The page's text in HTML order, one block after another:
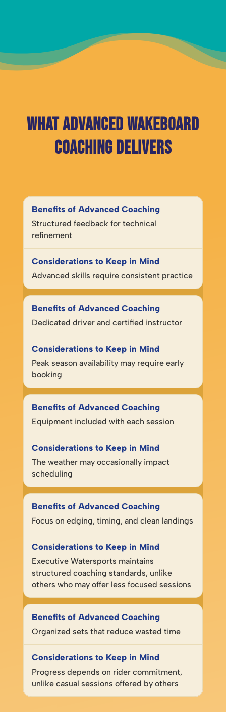
What Advanced Wakeboard
Coaching Delivers
Structured feedback for technical
refinement
Advanced skills require consistent practice
Dedicated driver and certified instructor
Peak season availability may require early
booking
Equipment included with each session
The weather may occasionally impact
scheduling
Focus on edging, timing, and clean landings
Executive Watersports maintains
structured coaching standards, unlike
others who may offer less focused sessions
Organized sets that reduce wasted time
Progress depends on rider commitment,
unlike casual sessions offered by others